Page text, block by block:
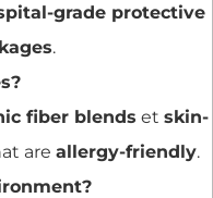
grade protective
.
fiber blends et skin-
are allergy-friendly.